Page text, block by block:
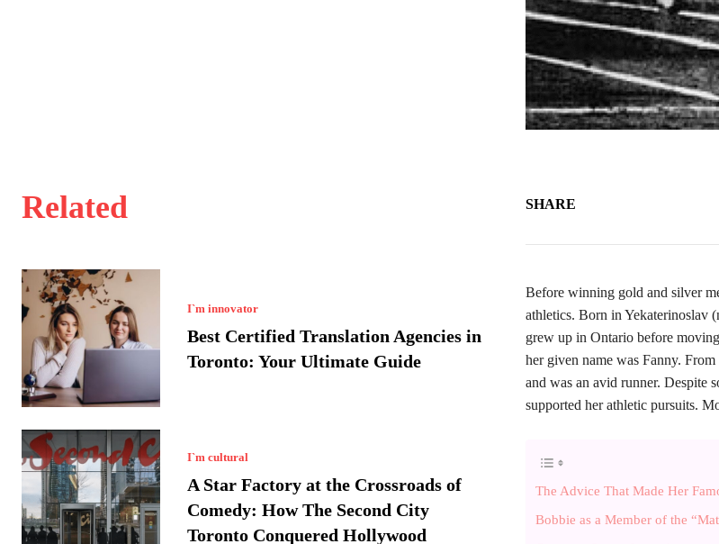
Related
I`m innovator
Best Certified Translation Agencies in
Toronto: Your Ultimate Guide
I`m cultural
A Star Factory at the Crossroads of
Comedy: How The Second City
Toronto Conquered Hollywood
SHARE
Before winning gold and silver
athletics. Born in Yekaterinoslav
grew up in Ontario before
her given name was Fanny.
and was an avid runner. Despite
supported her athletic pursuits.
The Advice That Made Her
Bobbie as a Member of the